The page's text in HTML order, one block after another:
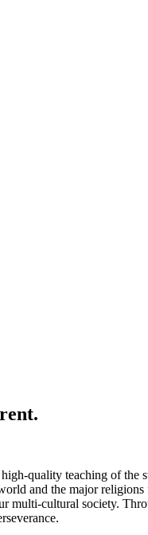
quality teaching of the
and the major
multi-cultural society.